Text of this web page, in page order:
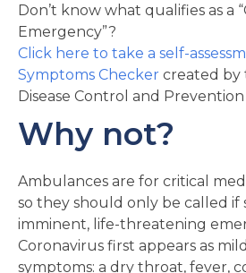
Don’t know what qualifies as a
Emergency”?
Click here to take a self-
Symptoms Checker created by
Disease Control and Prevention
Why not?
Ambulances are for critical
so they should only be called if
imminent, life-threatening
Coronavirus first appears as
symptoms: a dry throat, fever,